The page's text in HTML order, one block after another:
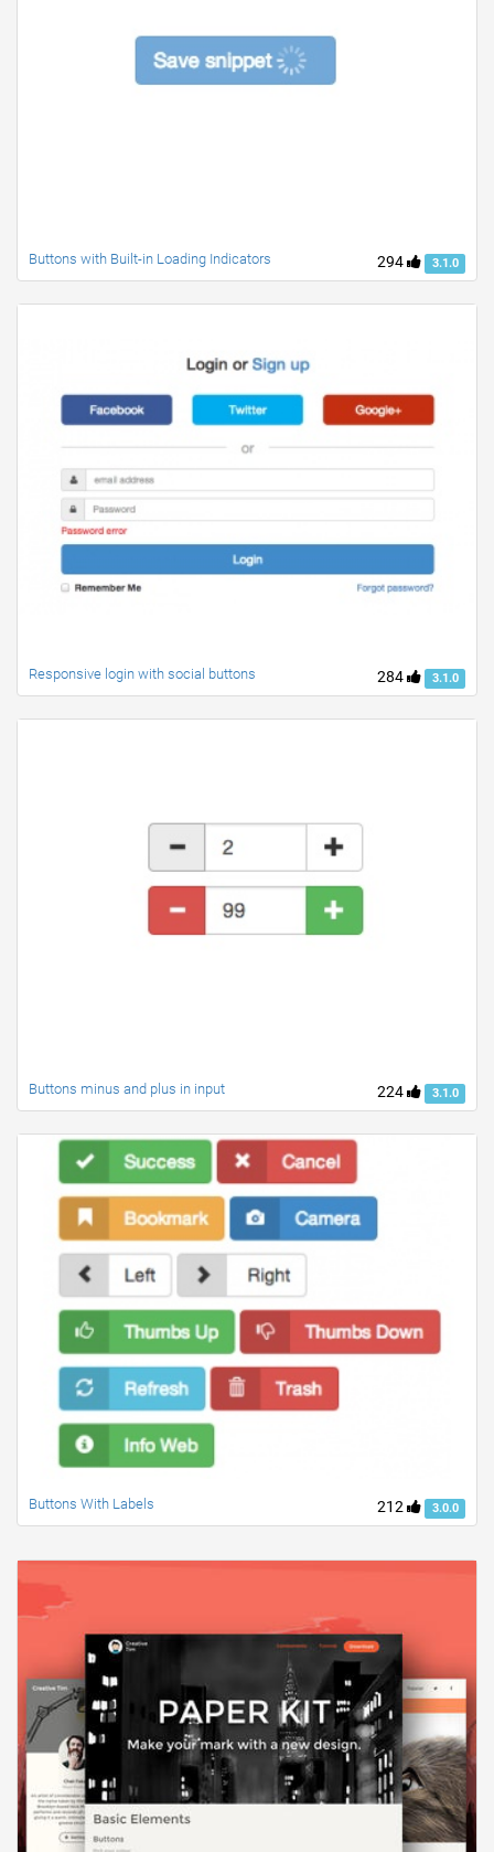
294 3.1.0
Buttons with Built-in Loading Indicators
284 3.1.0
Responsive login with social buttons
224 3.1.0
Buttons minus and plus in input
212 3.0.0
Buttons With Labels